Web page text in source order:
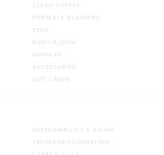
CLEAN COFFEE
PORTABLE BLENDERS
TEAS
BODY BLOOM
BUNDLES
ACCESSORIES
GIFT CARDS
SUSTAINABILITY & GIVING
TROPEAKA FOUNDATION